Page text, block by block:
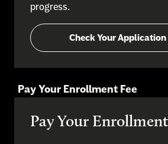
progress.
Check Your
Pay Your Enrollment Fee
Pay Your